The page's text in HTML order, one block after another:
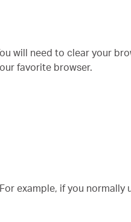
will need to clear your
favorite browser.
example, if you normally